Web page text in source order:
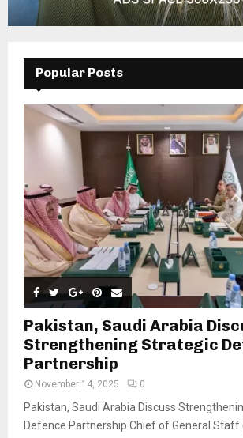
Popular Posts
Pakistan, Saudi Arabia
Strengthening Strategic
Partnership
November 14, 2025 0
Pakistan, Saudi Arabia Discuss
Defence Partnership Chief of General Staff